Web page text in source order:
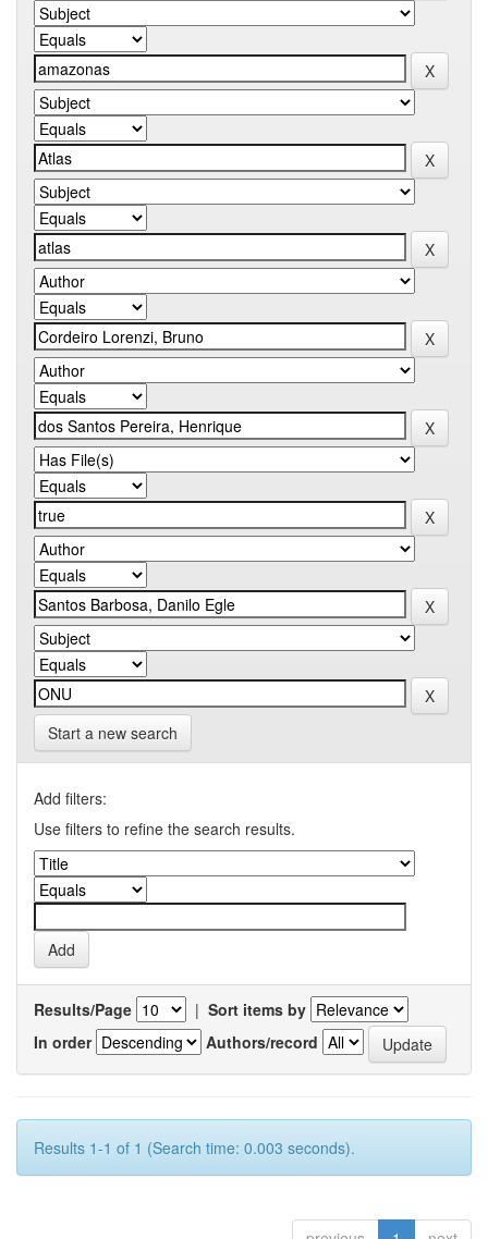
Start a new search
Add filters:
Use filters to refine the search results.
Results/Page | Sort items by
In order
Authors/record
Results 1-1 of 1 (Search time: 0.003 seconds).